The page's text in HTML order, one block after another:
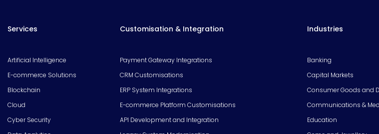
Services
Artificial Intelligence
E-commerce Solutions
Blockchain
Cloud
Cyber Security
Customisation & Integration
Payment Gateway Integrations
CRM Customisations
ERP System Integrations
E-commerce Platform Customisations
API Development and Integration
Industries
Banking
Capital Markets
Consumer Goods and
Communications &
Education